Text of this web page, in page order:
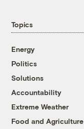
Topics
Energy
Politics
Solutions
Accountability
Extreme Weather
Food and Agriculture